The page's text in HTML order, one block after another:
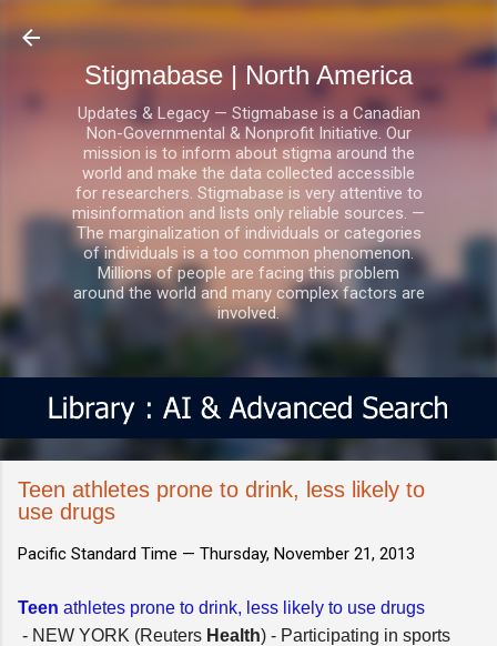
Skip to main content
Stigmabase | North America
Updates & Legacy — Stigmabase is a Canadian
Non-Governmental & Nonprofit Initiative. Our
mission is to inform about stigma around the
world and make the data collected accessible
for researchers. Stigmabase is very attentive to
misinformation and lists only reliable sources. —
The marginalization of individuals or categories
of individuals is a too common phenomenon.
Millions of people are facing this problem
around the world and many complex factors are
involved.
Teen athletes prone to drink, less likely to
use drugs
Pacific Standard Time — Thursday, November 21, 2013
Teen athletes prone to drink, less likely to use drugs
- NEW YORK (Reuters Health) - Participating in sports